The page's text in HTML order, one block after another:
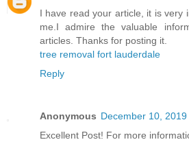
I have read your article, it is very
me.I admire the valuable
articles. Thanks for posting it.
tree removal fort lauderdale
Reply
Anonymous December 10, 2019
Excellent Post! For more